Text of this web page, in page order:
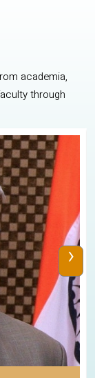
academia,
through
›